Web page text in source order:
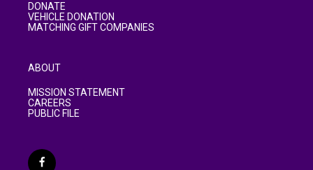
DONATE
VEHICLE DONATION
MATCHING GIFT COMPANIES
ABOUT
MISSION STATEMENT
CAREERS
PUBLIC FILE